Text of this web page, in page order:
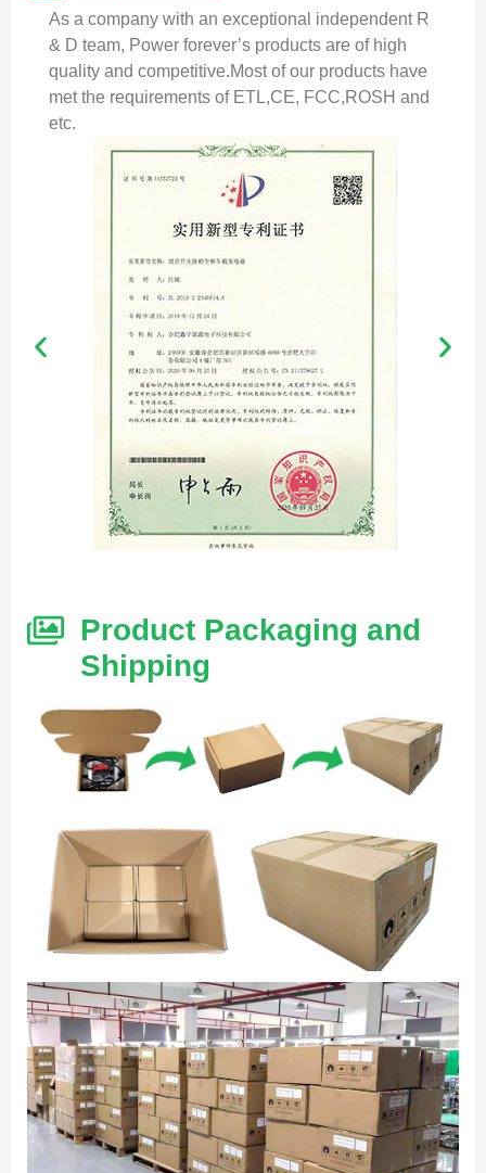
As a company with an exceptional independent R
& D team, Power forever’s products are of high
quality and competitive.Most of our products have
met the requirements of ETL,CE, FCC,ROSH and
etc.
Product Packaging and
Shipping